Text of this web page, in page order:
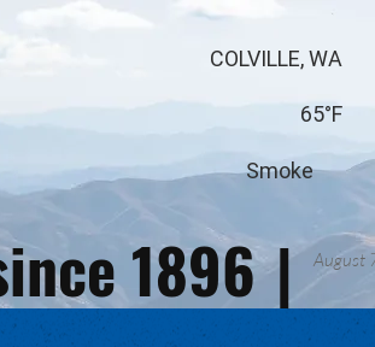
1896 | August
COLVILLE, WA
65°F
Smoke